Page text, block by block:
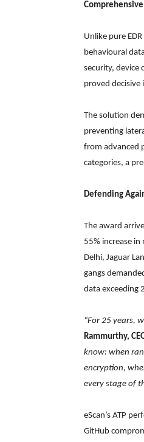
Unlike pure
behavioural
security, device
proved decisive
The solution
preventing
from advanced
categories, a
Defending
The award
55% increase
Delhi, Jaguar
gangs
data exceeding
“For 25 years,
Rammurthy,
know: when
encryption,
every stage of
eScan’s ATP
GitHub